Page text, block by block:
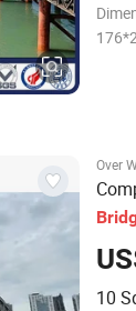
Over
10